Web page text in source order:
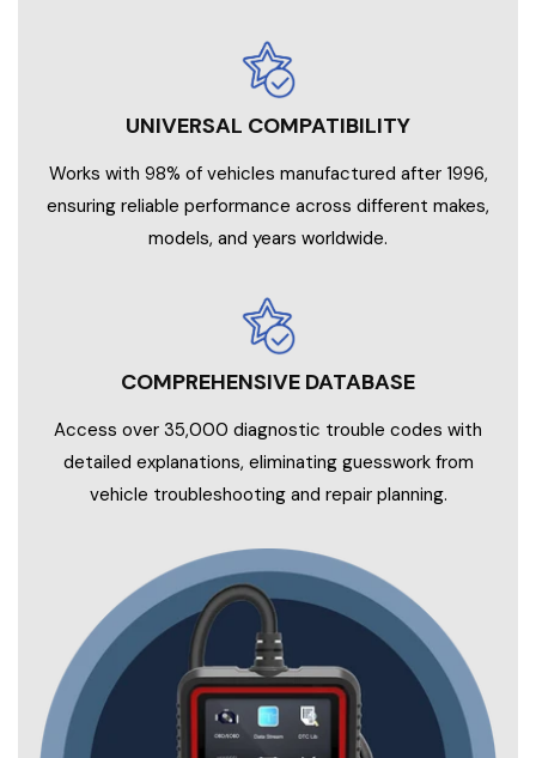
UNIVERSAL COMPATIBILITY
Works with 98% of vehicles manufactured after 1996,
ensuring reliable performance across different makes,
models, and years worldwide.
COMPREHENSIVE DATABASE
Access over 35,000 diagnostic trouble codes with
detailed explanations, eliminating guesswork from
vehicle troubleshooting and repair planning.